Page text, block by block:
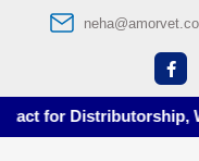
for Distributorship,